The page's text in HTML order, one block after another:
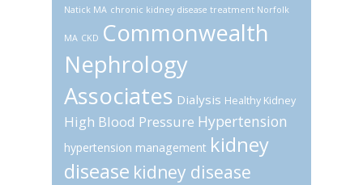
Natick MA chronic kidney disease treatment Norfolk
MA CKD Commonwealth
Nephrology
Associates Dialysis Healthy Kidney
High Blood Pressure Hypertension
hypertension management kidney
disease kidney disease